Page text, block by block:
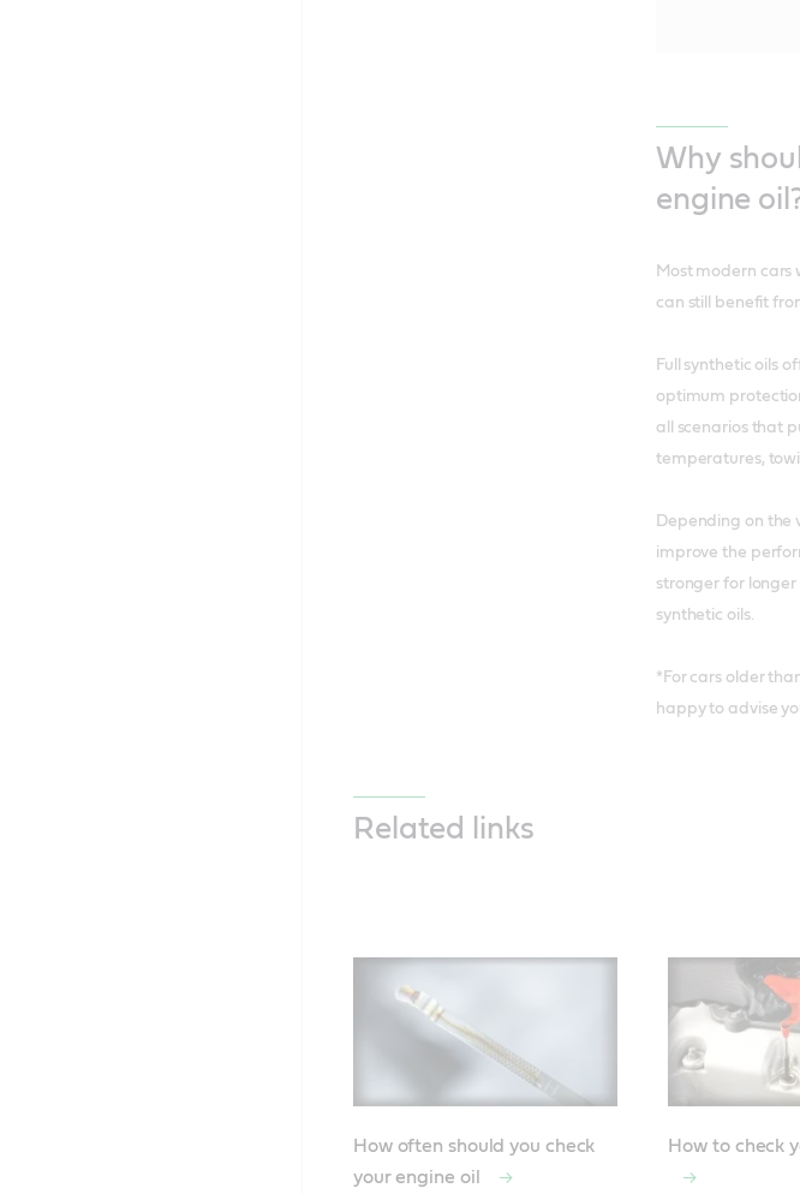
Why
engine
Most modern cars
can still benefit
Full synthetic oils
optimum
all scenarios that
temperatures,
Depending on the
improve the
stronger for
synthetic oils.
*For cars older
happy to advise
Related links
How often should you check
your engine oil
How to check